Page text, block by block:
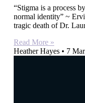
“Stigma is a process
normal identity” ~
tragic death of Dr.
Read More »
Heather Hayes
7